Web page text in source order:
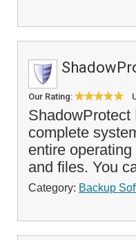
Our Rating:
ShadowProtect
complete
entire
and files. You
Category: Backup